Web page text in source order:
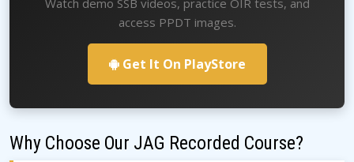
Watch demo SSB videos, practice OIR tests, and
access PPDT images.
Get It On PlayStore
Why Choose Our JAG Recorded Course?